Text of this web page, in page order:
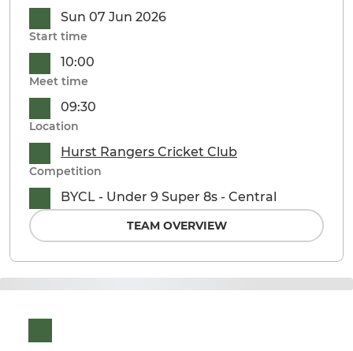
Sun 07 Jun 2026
Start time
10:00
Meet time
09:30
Location
Hurst Rangers Cricket Club
Competition
BYCL - Under 9 Super 8s - Central
TEAM OVERVIEW